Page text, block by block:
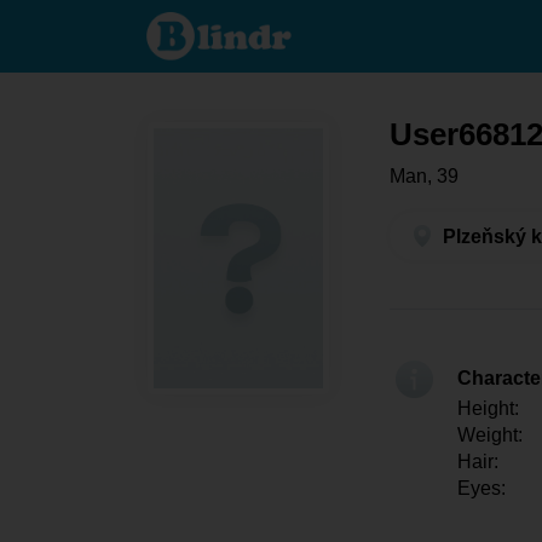
User668123167
- Men looking
for somebody
Man, 39
Plzeňský
Height:
Weight:
Hair:
Eyes: